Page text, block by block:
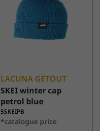
LACUNA GETOUT
SKEI winter cap
petrol blue
5SKEIPB
*catalogue price